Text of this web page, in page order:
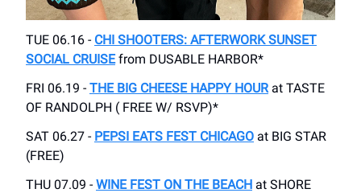
TUE 06.16 - CHI SHOOTERS: AFTERWORK SUNSET
SOCIAL CRUISEfrom DUSABLE HARBOR*
FRI 06.19 - THE BIG CHEESE HAPPY HOUR at TASTE
OF RANDOLPH ( FREE W/ RSVP)*
SAT 06.27 - PEPSI EATS FEST CHICAGO at BIG STAR
(FREE)
THU 07.09 - WINE FEST ON THE BEACH at SHORE